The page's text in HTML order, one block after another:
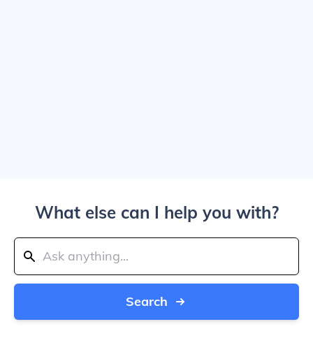
What else can I help you with?
Search